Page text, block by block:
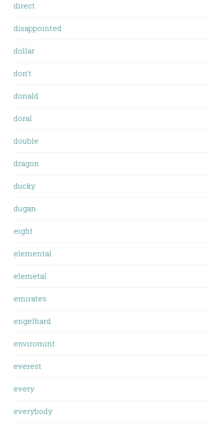
direct
disappointed
dollar
don't
donald
doral
double
dragon
ducky
dugan
eight
elemental
elemetal
emirates
engelhard
enviromint
everest
every
everybody